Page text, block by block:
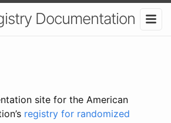
Documentation
site for the American
registry for randomized